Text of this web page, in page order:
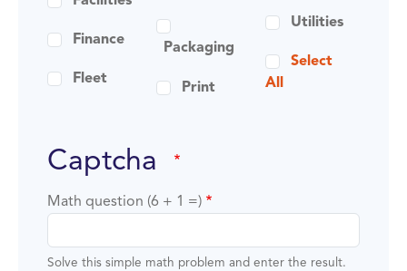
Finance
Fleet
Packaging
Print
Utilities
Select
All
captcha
Math question (6 + 1 =)
Solve this simple math problem and enter the result.